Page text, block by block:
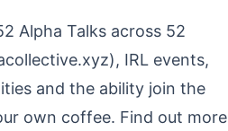
Alpha Talks across 52
IRL events,
and the ability join the
own coffee. Find out more